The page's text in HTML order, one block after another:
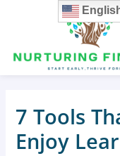
7 Tools
Enjoy